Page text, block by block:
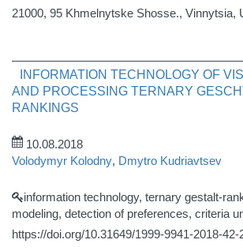
21000, 95 Khmelnytske Shosse., Vinnytsia,
INFORMATION TECHNOLOGY OF
AND PROCESSING TERNARY
RANKINGS
10.08.2018
Volodymyr Kolodny, Dmytro Kudriavtsev
information technology, ternary gestalt-
modeling, detection of preferences, criteria
https://doi.org/10.31649/1999-9941-2018-42-